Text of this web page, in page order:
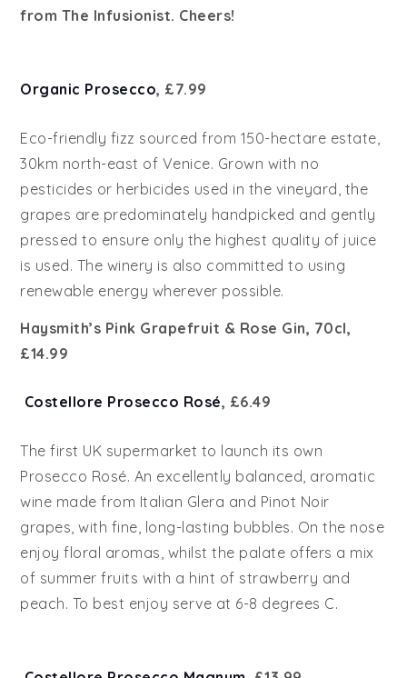
from The Infusionist. Cheers!
Organic Prosecco, £7.99
Eco-friendly fizz sourced from 150-hectare estate,
30km north-east of Venice. Grown with no
pesticides or herbicides used in the vineyard, the
grapes are predominately handpicked and gently
pressed to ensure only the highest quality of juice
is used. The winery is also committed to using
renewable energy wherever possible.
Haysmith’s Pink Grapefruit & Rose Gin, 70cl,
£14.99
Costellore Prosecco Rosé, £6.49
The first UK supermarket to launch its own
Prosecco Rosé. An excellently balanced, aromatic
wine made from Italian Glera and Pinot Noir
grapes, with fine, long-lasting bubbles. On the nose
enjoy floral aromas, whilst the palate offers a mix
of summer fruits with a hint of strawberry and
peach. To best enjoy serve at 6-8 degrees C.